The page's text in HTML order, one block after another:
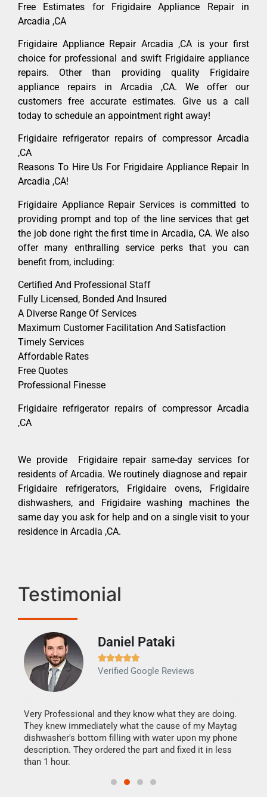
Free Estimates for Frigidaire Appliance Repair in
Arcadia ,CA
Frigidaire Appliance Repair Arcadia ,CA is your first
choice for professional and swift Frigidaire appliance
repairs. Other than providing quality Frigidaire
appliance repairs in Arcadia ,CA. We offer our
customers free accurate estimates. Give us a call
today to schedule an appointment right away!
Frigidaire refrigerator repairs of compressor Arcadia
,CA
Reasons To Hire Us For Frigidaire Appliance Repair In
Arcadia ,CA!
Frigidaire Appliance Repair Services is committed to
providing prompt and top of the line services that get
the job done right the first time in Arcadia, CA. We also
offer many enthralling service perks that you can
benefit from, including:
Certified And Professional Staff
Fully Licensed, Bonded And Insured
A Diverse Range Of Services
Maximum Customer Facilitation And Satisfaction
Timely Services
Affordable Rates
Free Quotes
Professional Finesse
Frigidaire refrigerator repairs of compressor Arcadia
,CA
We provide Frigidaire repair same-day services for
residents of Arcadia. We routinely diagnose and repair
Frigidaire refrigerators, Frigidaire ovens, Frigidaire
dishwashers, and Frigidaire washing machines the
same day you ask for help and on a single visit to your
residence in Arcadia ,CA.
Testimonial
Daniel Pataki

Verified Google Reviews
Very Professional and they know what they are doing.
They knew immediately what the cause of my Maytag
dishwasher's bottom filling with water upon my phone
description. They ordered the part and fixed it in less
than 1 hour.